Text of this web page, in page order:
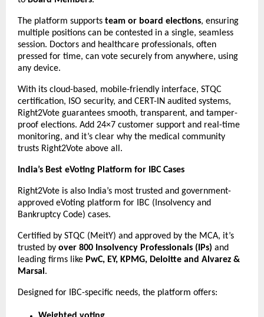
The platform supports team or board elections, ensuring
multiple positions can be contested in a single, seamless
session. Doctors and healthcare professionals, often
pressed for time, can vote securely from anywhere, using
any device.
With its cloud-based, mobile-friendly interface, STQC
certification, ISO security, and CERT-IN audited systems,
Right2Vote guarantees smooth, transparent, and tamper-
proof elections. Add 24×7 customer support and real-time
monitoring, and it’s clear why the medical community
trusts Right2Vote above all.
India’s Best eVoting Platform for IBC Cases
Right2Vote is also India’s most trusted and government-
approved eVoting platform for IBC (Insolvency and
Bankruptcy Code) cases.
Certified by STQC (MeitY) and approved by the MCA, it’s
trusted by over 800 Insolvency Professionals (IPs) and
leading firms like PwC, EY, KPMG, Deloitte and Alvarez &
Marsal.
Designed for IBC-specific needs, the platform offers: